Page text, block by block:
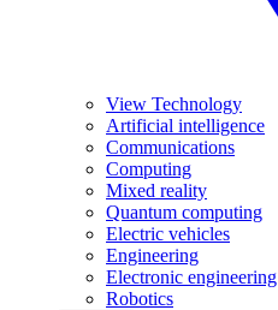
View Technology
Artificial intelligence
Communications
Computing
Mixed reality
Quantum computing
Electric vehicles
Engineering
Electronic engineering
Robotics